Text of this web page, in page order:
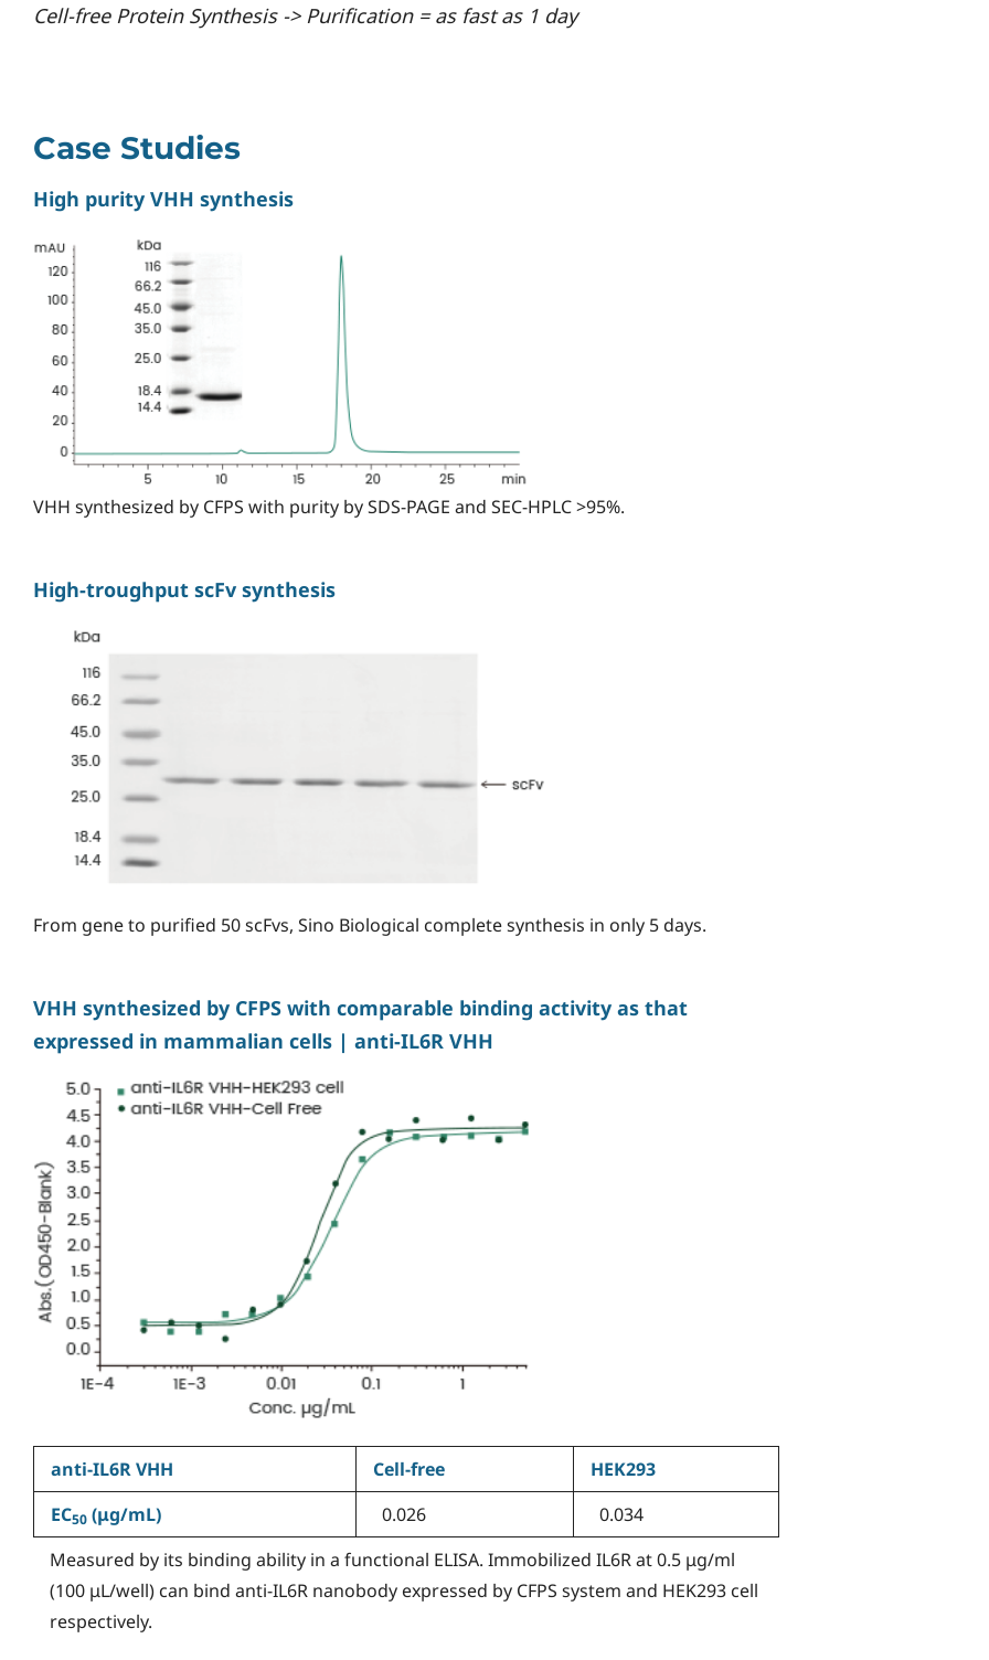
Cell-free Protein Synthesis -> Purification = as fast as 1 day
Case Studies
High purity VHH synthesis
VHH synthesized by CFPS with purity by SDS-PAGE and SEC-HPLC >95%.
High-troughput scFv synthesis
From gene to purified 50 scFvs, Sino Biological complete synthesis in only 5 days.
VHH synthesized by CFPS with comparable binding activity as that
expressed in mammalian cells | anti-IL6R VHH
anti-IL6R VHH Cell-free
HEK293
EC50 (μg/mL) 0.026
0.034
Measured by its binding ability in a functional ELISA. Immobilized IL6R at 0.5 μg/ml
(100 μL/well) can bind anti-IL6R nanobody expressed by CFPS system and HEK293 cell
respectively.